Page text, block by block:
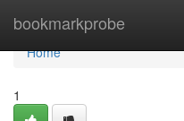
bookmarkprobe
Home
Home
1